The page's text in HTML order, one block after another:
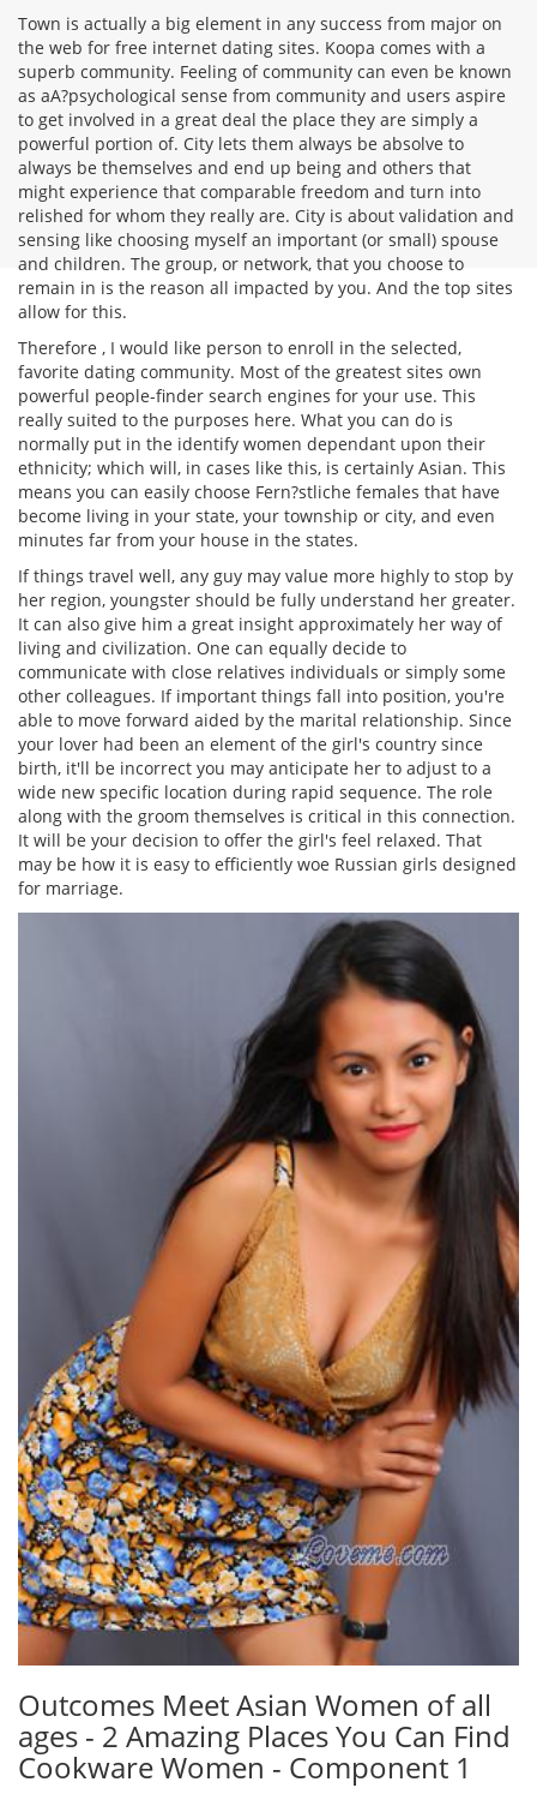
Town is actually a big element in any success from major on
the web for free internet dating sites. Koopa comes with a
superb community. Feeling of community can even be known
as aA?psychological sense from community and users aspire
to get involved in a great deal the place they are simply a
powerful portion of. City lets them always be absolve to
always be themselves and end up being and others that
might experience that comparable freedom and turn into
relished for whom they really are. City is about validation and
sensing like choosing myself an important (or small) spouse
and children. The group, or network, that you choose to
remain in is the reason all impacted by you. And the top sites
allow for this.
Therefore , I would like person to enroll in the selected,
favorite dating community. Most of the greatest sites own
powerful people-finder search engines for your use. This
really suited to the purposes here. What you can do is
normally put in the identify women dependant upon their
ethnicity; which will, in cases like this, is certainly Asian. This
means you can easily choose Fern?stliche females that have
become living in your state, your township or city, and even
minutes far from your house in the states.
If things travel well, any guy may value more highly to stop by
her region, youngster should be fully understand her greater.
It can also give him a great insight approximately her way of
living and civilization. One can equally decide to
communicate with close relatives individuals or simply some
other colleagues. If important things fall into position, you're
able to move forward aided by the marital relationship. Since
your lover had been an element of the girl's country since
birth, it'll be incorrect you may anticipate her to adjust to a
wide new specific location during rapid sequence. The role
along with the groom themselves is critical in this connection.
It will be your decision to offer the girl's feel relaxed. That
may be how it is easy to efficiently woe Russian girls designed
for marriage.
Outcomes Meet Asian Women of all
ages - 2 Amazing Places You Can Find
Cookware Women - Component 1